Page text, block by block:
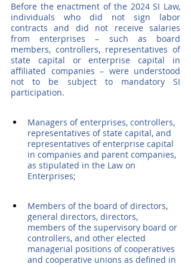
Before the enactment of the 2024 SI Law,
individuals who did not sign labor
contracts and did not receive salaries
from enterprises – such as board
members, controllers, representatives of
state capital or enterprise capital in
affiliated companies – were understood
not to be subject to mandatory SI
participation.
Managers of enterprises, controllers,
representatives of state capital, and
representatives of enterprise capital
in companies and parent companies,
as stipulated in the Law on
Enterprises;
Members of the board of directors,
general directors, directors,
members of the supervisory board or
controllers, and other elected
managerial positions of cooperatives
and cooperative unions as defined in